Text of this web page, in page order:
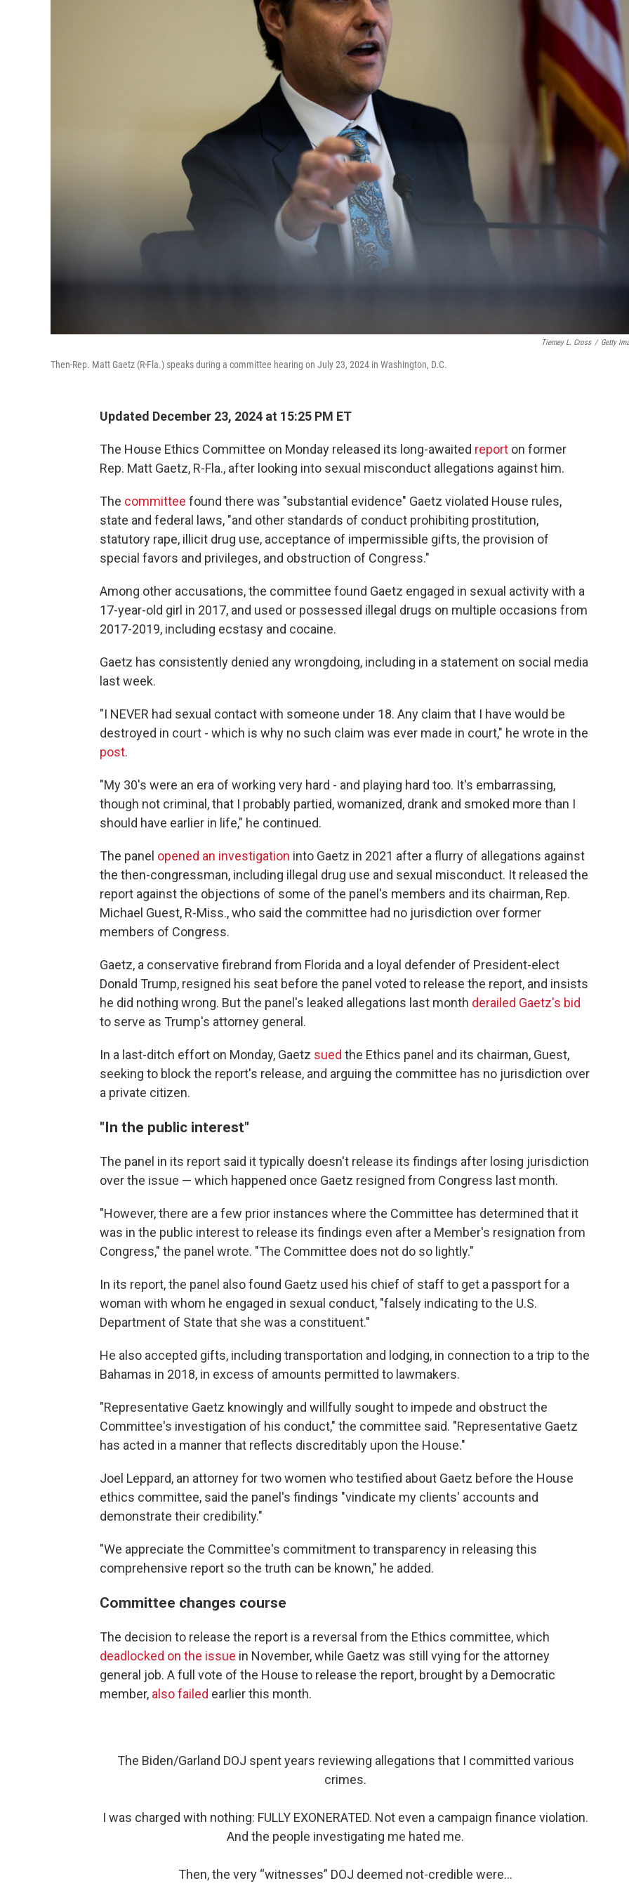
Tierney L. Cross / Getty
Then-Rep. Matt Gaetz (R-Fla.) speaks during a committee hearing on July 23, 2024 in Washington, D.C.
Updated December 23, 2024 at 15:25 PM ET
The House Ethics Committee on Monday released its long-awaited report on former
Rep. Matt Gaetz, R-Fla., after looking into sexual misconduct allegations against him.
The committee found there was "substantial evidence" Gaetz violated House rules,
state and federal laws, "and other standards of conduct prohibiting prostitution,
statutory rape, illicit drug use, acceptance of impermissible gifts, the provision of
special favors and privileges, and obstruction of Congress."
Among other accusations, the committee found Gaetz engaged in sexual activity with a
17-year-old girl in 2017, and used or possessed illegal drugs on multiple occasions from
2017-2019, including ecstasy and cocaine.
Gaetz has consistently denied any wrongdoing, including in a statement on social media
last week.
"I NEVER had sexual contact with someone under 18. Any claim that I have would be
destroyed in court - which is why no such claim was ever made in court," he wrote in the
post.
"My 30's were an era of working very hard - and playing hard too. It's embarrassing,
though not criminal, that I probably partied, womanized, drank and smoked more than I
should have earlier in life," he continued.
The panel opened an investigation into Gaetz in 2021 after a flurry of allegations against
the then-congressman, including illegal drug use and sexual misconduct. It released the
report against the objections of some of the panel's members and its chairman, Rep.
Michael Guest, R-Miss., who said the committee had no jurisdiction over former
members of Congress.
Gaetz, a conservative firebrand from Florida and a loyal defender of President-elect
Donald Trump, resigned his seat before the panel voted to release the report, and insists
he did nothing wrong. But the panel's leaked allegations last month derailed Gaetz's bid
to serve as Trump's attorney general.
In a last-ditch effort on Monday, Gaetz sued the Ethics panel and its chairman, Guest,
seeking to block the report's release, and arguing the committee has no jurisdiction over
a private citizen.
"In the public interest"
The panel in its report said it typically doesn't release its findings after losing jurisdiction
over the issue — which happened once Gaetz resigned from Congress last month.
"However, there are a few prior instances where the Committee has determined that it
was in the public interest to release its findings even after a Member's resignation from
Congress," the panel wrote. "The Committee does not do so lightly."
In its report, the panel also found Gaetz used his chief of staff to get a passport for a
woman with whom he engaged in sexual conduct, "falsely indicating to the U.S.
Department of State that she was a constituent."
He also accepted gifts, including transportation and lodging, in connection to a trip to the
Bahamas in 2018, in excess of amounts permitted to lawmakers.
"Representative Gaetz knowingly and willfully sought to impede and obstruct the
Committee's investigation of his conduct," the committee said. "Representative Gaetz
has acted in a manner that reflects discreditably upon the House."
Joel Leppard, an attorney for two women who testified about Gaetz before the House
ethics committee, said the panel's findings "vindicate my clients' accounts and
demonstrate their credibility."
"We appreciate the Committee's commitment to transparency in releasing this
comprehensive report so the truth can be known," he added.
Committee changes course
The decision to release the report is a reversal from the Ethics committee, which
deadlocked on the issue in November, while Gaetz was still vying for the attorney
general job. A full vote of the House to release the report, brought by a Democratic
member, also failed earlier this month.
The Biden/Garland DOJ spent years reviewing allegations that I committed various
crimes.
I was charged with nothing: FULLY EXONERATED. Not even a campaign finance violation.
And the people investigating me hated me.
Then, the very “witnesses” DOJ deemed not-credible were…